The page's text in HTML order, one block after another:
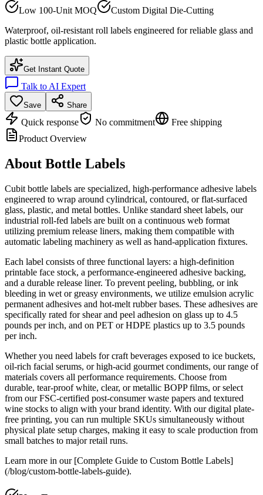
Low 100-Unit MOQ
Custom Digital Die-Cutting
Waterproof, oil-resistant roll labels engineered for reliable glass and
plastic bottle application.
Get Instant Quote
Talk to AI Expert
Save Share
Quick response No commitment
Free shipping
Product Overview
About Bottle Labels
Cubit bottle labels are specialized, high-performance adhesive labels
engineered to wrap around cylindrical, contoured, or flat-surfaced
glass, plastic, and metal bottles. Unlike standard sheet labels, our
industrial roll-fed labels are built on a continuous web format
utilizing premium release liners, making them compatible with
automatic labeling machinery as well as hand-application fixtures.
Each label consists of three functional layers: a high-definition
printable face stock, a performance-engineered adhesive backing,
and a durable release liner. To prevent peeling, bubbling, or ink
bleeding in wet or greasy environments, we utilize emulsion acrylic
permanent adhesives and hot-melt rubber bases. These adhesives are
specifically rated for shear and peel adhesion on glass up to 4.5
pounds per inch, and on PET or HDPE plastics up to 3.5 pounds
per inch.
Whether you need labels for craft beverages exposed to ice buckets,
oil-rich facial serums, or high-acid gourmet condiments, our range of
materials covers all performance requirements. Choose from
durable, tear-proof white, clear, or metallic BOPP films, or select
from our FSC-certified post-consumer waste papers and textured
wine stocks to align with your brand identity. With our digital plate-
free printing, you can run multiple SKUs simultaneously without
physical plate setup charges, making it easy to scale production from
small batches to major retail runs.
Learn more in our [Complete Guide to Custom Bottle Labels]
(/blog/custom-bottle-labels-guide).